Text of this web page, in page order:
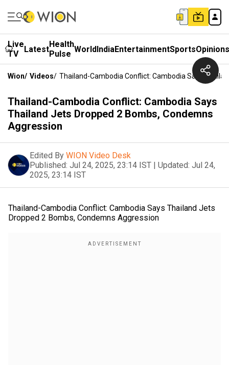
Live
TV
LatestHealth
Pulse WorldIndiaEntertainmentSportsOpinions
Wion/ Videos/ Thailand-Cambodia Conflict: Cambodia Says
Thailand-Cambodia Conflict: Cambodia Says
Thailand Jets Dropped 2 Bombs, Condemns
Aggression
Edited By WION Video Desk
Published: Jul 24, 2025, 23:14 IST | Updated: Jul 24,
2025, 23:14 IST
Thailand-Cambodia Conflict: Cambodia Says Thailand Jets
Dropped 2 Bombs, Condemns Aggression